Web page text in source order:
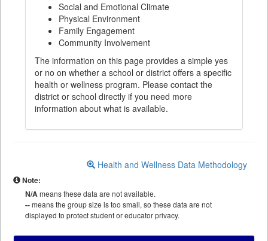
Social and Emotional Climate
Physical Environment
Family Engagement
Community Involvement
The information on this page provides a simple yes
or no on whether a school or district offers a specific
health or wellness program. Please contact the
district or school directly if you need more
information about what is available.
Health and Wellness Data Methodology
Note:
N/Ameans these data are not available.
--means the group size is too small, so these data are not
displayed to protect student or educator privacy.